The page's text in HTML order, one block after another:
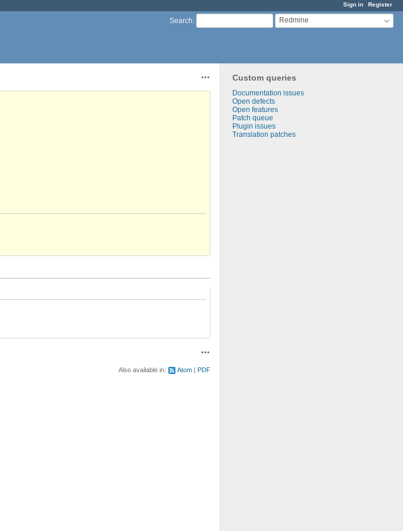
Sign in Register
Search: Redmine
Custom queries
Documentation issues
Open defects
Open features
Patch queue
Plugin issues
Translation patches
Also available in: Atom PDF